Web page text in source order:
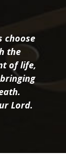
choose
the
of life,
Lord.